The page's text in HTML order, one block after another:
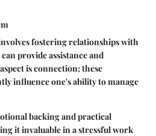
fostering relationships with
provide assistance and
is connection; these
influence one's ability to manage
backing and practical
it invaluable in a stressful work